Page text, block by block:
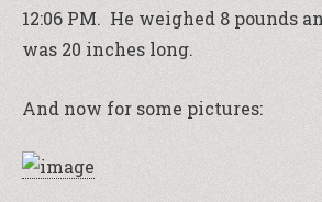
12:06 PM. He weighed 8 pounds
was 20 inches long.
And now for some pictures: